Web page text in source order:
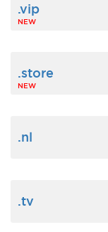
.vip
NEW
.store
NEW
.nl
.tv